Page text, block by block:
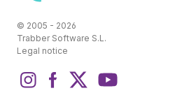
© 2005 - 2026
Trabber Software S.L.
Legal notice